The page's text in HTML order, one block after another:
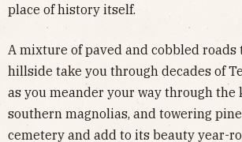
place of history itself.
A mixture of paved and cobbled
hillside take you through decades of
as you meander your way through the
southern magnolias, and towering
cemetery and add to its beauty year-